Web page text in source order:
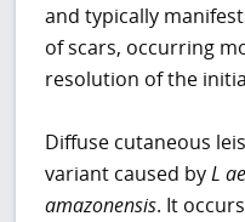
and typically
of scars, occurring
resolution of the
Diffuse cutaneous
variant caused byL
amazonensis. It